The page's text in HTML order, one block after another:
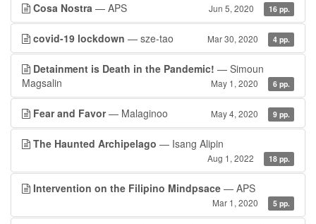
Cosa Nostra — APS Jun 5, 2020 16 pp.
covid-19 lockdown — sze-tao Mar 30, 2020 4 pp.
Detainment is Death in the Pandemic! — Simoun
Magsalin
May 1, 2020 6 pp.
Fear and Favor— Malaginoo May 4, 2020 9 pp.
The Haunted Archipelago — Isang Alipin
Aug 1, 2022 18 pp.
Intervention on the Filipino Mindpsace — APS
Mar 1, 2020 5 pp.